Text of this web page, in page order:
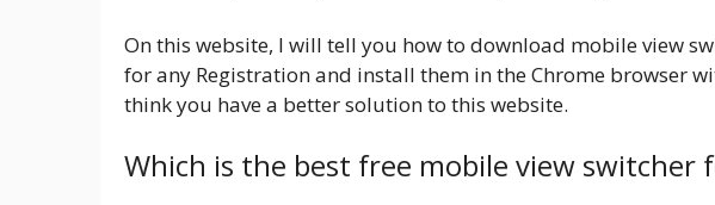
On this website, I will tell you how to download mobile view
for any Registration and install them in the Chrome browser
think you have a better solution to this website.
Which is the best free mobile view switcher